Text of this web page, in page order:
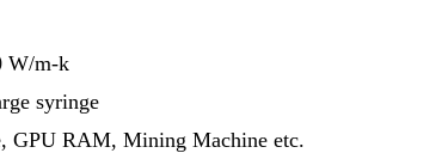
W/m-k
syringe
GPU RAM, Mining Machine etc.